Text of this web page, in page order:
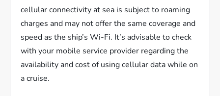
cellular connectivity at sea is subject to roaming
charges and may not offer the same coverage and
speed as the ship’s Wi-Fi. It’s advisable to check
with your mobile service provider regarding the
availability and cost of using cellular data while on
a cruise.